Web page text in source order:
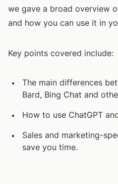
we gave a broad overview
and how you can use it in
Key points covered include:
The main differences
Bard, Bing Chat and
How to use ChatGPT
Sales and marketing-
save you time.